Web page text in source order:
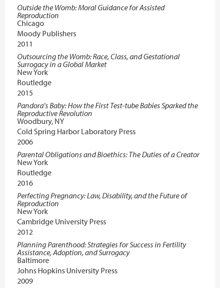
Outside the Womb: Moral Guidance for Assisted
Reproduction
Chicago
Moody Publishers
2011
Outsourcing the Womb: Race, Class, and Gestational
Surrogacy in a Global Market
New York
Routledge
2015
Pandora's Baby: How the First Test-tube Babies Sparked the
Reproductive Revolution
Woodbury, NY
Cold Spring Harbor Laboratory Press
2006
Parental Obligations and Bioethics: The Duties of a Creator
New York
Routledge
2016
Perfecting Pregnancy: Law, Disability, and the Future of
Reproduction
New York
Cambridge University Press
2012
Planning Parenthood: Strategies for Success in Fertility
Assistance, Adoption, and Surrogacy
Baltimore
Johns Hopkins University Press
2009